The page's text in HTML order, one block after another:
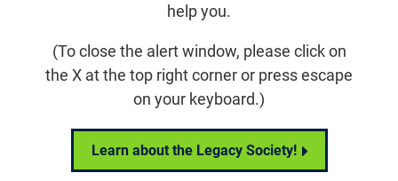
help you.
(To close the alert window, please click on
the X at the top right corner or press escape
on your keyboard.)
Learn about the Legacy Society!
Fighting Blindness Gets Sheepish
Researchers in Israel are developing a gene therapy for
achromatopsia that may help both sheep and humans
Research News